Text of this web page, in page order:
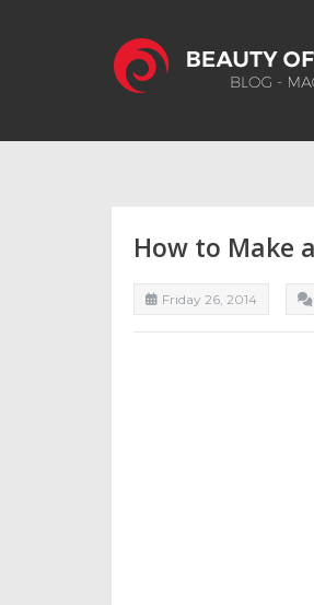
How to Make
Friday 26, 2014